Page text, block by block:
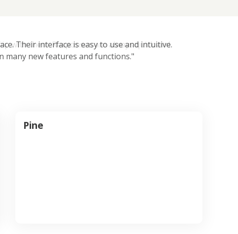
Their interface is easy to use and intuitive.
many new features and functions."
Pine